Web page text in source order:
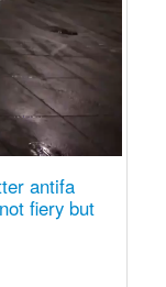
antifa
fiery but